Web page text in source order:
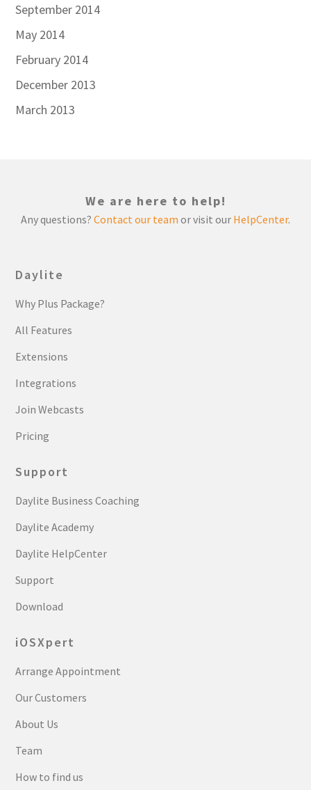
September 2014
May 2014
February 2014
December 2013
March 2013
We are here to help!
Any questions? Contact our team or visit our HelpCenter.
Daylite
Why Plus Package?
All Features
Extensions
Integrations
Join Webcasts
Pricing
Support
Daylite Business Coaching
Daylite Academy
Daylite HelpCenter
Support
Download
iOSXpert
Arrange Appointment
Our Customers
About Us
Team
How to find us